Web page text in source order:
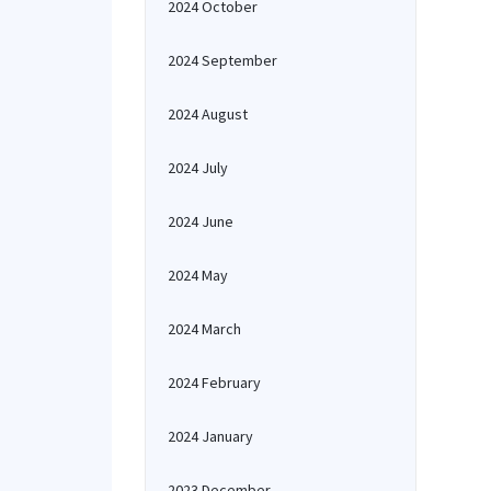
2024 October
2024 September
2024 August
2024 July
2024 June
2024 May
2024 March
2024 February
2024 January